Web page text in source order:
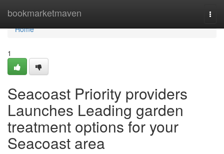
bookmarketmaven
Home
Home
1
Seacoast Priority providers
Launches Leading garden
treatment options for your
Seacoast area